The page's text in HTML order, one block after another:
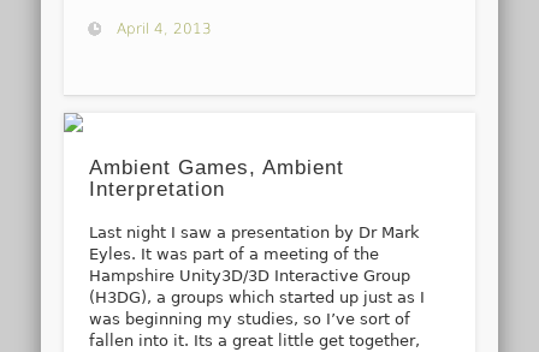
April 4, 2013
Ambient Games, Ambient
Interpretation
Last night I saw a presentation by Dr Mark
Eyles. It was part of a meeting of the
Hampshire Unity3D/3D Interactive Group
(H3DG), a groups which started up just as I
was beginning my studies, so I’ve sort of
fallen into it. Its a great little get together,